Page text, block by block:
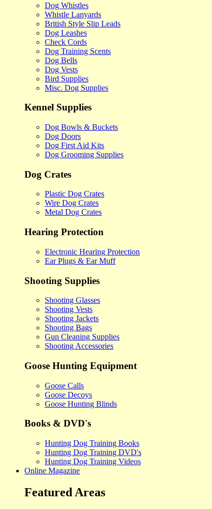
Dog Whistles
Whistle Lanyards
British Style Slip Leads
Dog Leashes
Check Cords
Dog Training Scents
Dog Bells
Dog Vests
Bird Supplies
Misc. Dog Supplies
Kennel Supplies
Dog Bowls & Buckets
Dog Doors
Dog First Aid Kits
Dog Grooming Supplies
Dog Crates
Plastic Dog Crates
Wire Dog Crates
Metal Dog Crates
Hearing Protection
Electronic Hearing Protection
Ear Plugs & Ear Muff
Shooting Supplies
Shooting Glasses
Shooting Vests
Shooting Jackets
Shooting Bags
Gun Cleaning Supplies
Shooting Accessories
Goose Hunting Equipment
Goose Calls
Goose Decoys
Goose Hunting Blinds
Books & DVD's
Hunting Dog Training Books
Hunting Dog Training DVD's
Hunting Dog Training Videos
Online Magazine
Featured Areas